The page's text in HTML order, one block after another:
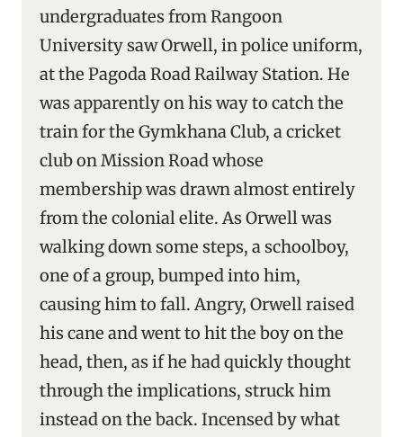
undergraduates from Rangoon
University saw Orwell, in police uniform,
at the Pagoda Road Railway Station. He
was apparently on his way to catch the
train for the Gymkhana Club, a cricket
club on Mission Road whose
membership was drawn almost entirely
from the colonial elite. As Orwell was
walking down some steps, a schoolboy,
one of a group, bumped into him,
causing him to fall. Angry, Orwell raised
his cane and went to hit the boy on the
head, then, as if he had quickly thought
through the implications, struck him
instead on the back. Incensed by what